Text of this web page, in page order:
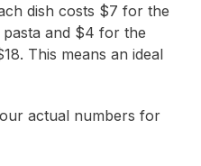
dish costs $7 for the
and $4 for the
This means an ideal
actual numbers for